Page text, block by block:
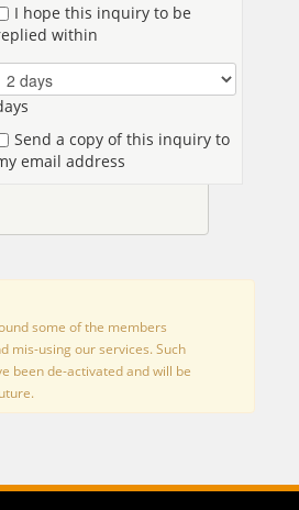
I hope this inquiry to be
within
Send a copy of this inquiry to
email address
some of the members
mis-using our services. Such
been de-activated and will be